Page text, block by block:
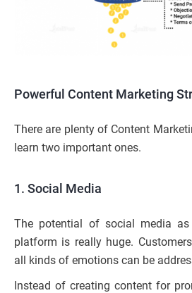
Powerful Content Marketing
There are plenty of Content
learn two important ones.
1. Social Media
The potential of social media
platform is really huge.
all kinds of emotions can be
Instead of creating content for